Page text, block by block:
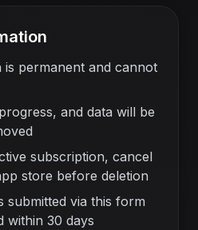
is permanent and cannot
and data will be
subscription, cancel
store before deletion
submitted via this form
within 30 days